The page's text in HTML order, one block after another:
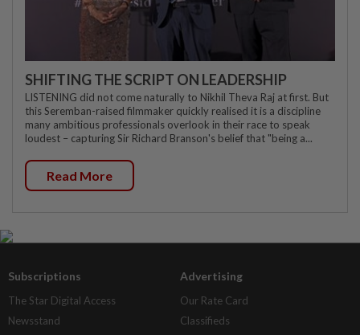
SHIFTING THE SCRIPT ON LEADERSHIP
LISTENING did not come naturally to Nikhil Theva Raj at first. But
this Seremban-raised filmmaker quickly realised it is a discipline
many ambitious professionals overlook in their race to speak
loudest – capturing Sir Richard Branson's belief that "being a...
Read More
Subscriptions
The Star Digital Access
Newsstand
Advertising
Our Rate Card
Classifieds